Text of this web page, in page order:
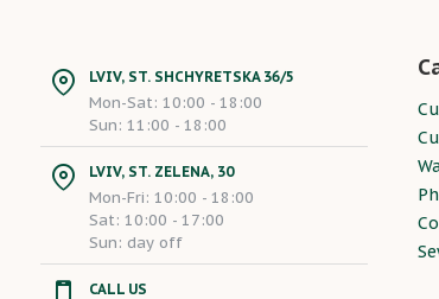
LVIV, ST. SHCHYRETSKA 36/5
Mon-Sat: 10:00 - 18:00
Sun: 11:00 - 18:00
LVIV, ST. ZELENA, 30
Mon-Fri: 10:00 - 18:00
Sat: 10:00 - 17:00
Sun: day off
CALL US